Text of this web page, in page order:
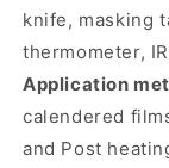
knife, masking
thermometer,
Application
calendered
and Post